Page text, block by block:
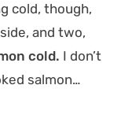
cold, though,
and two,
cold. I don’t
salmon…